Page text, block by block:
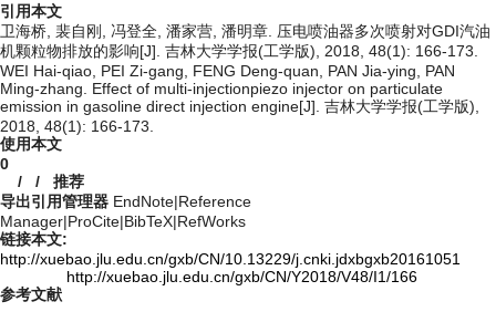
引用本文
卫海桥, 裴自刚, 冯登全, 潘家营, 潘明章. 压电喷油器多次喷射对GDI汽油
机颗粒物排放的影响[J]. 吉林大学学报(工学版), 2018, 48(1): 166-173.
WEI Hai-qiao, PEI Zi-gang, FENG Deng-quan, PAN Jia-ying, PAN
Ming-zhang. Effect of multi-injectionpiezo injector on particulate
emission in gasoline direct injection engine[J]. 吉林大学学报(工学版),
2018, 48(1): 166-173.
使用本文
0
/ / 推荐
导出引用管理器 EndNote|Reference
Manager|ProCite|BibTeX|RefWorks
链接本文:
http://xuebao.jlu.edu.cn/gxb/CN/10.13229/j.cnki.jdxbgxb20161051
http://xuebao.jlu.edu.cn/gxb/CN/Y2018/V48/I1/166
参考文献